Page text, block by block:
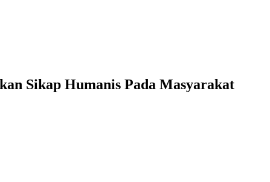
Sikap Humanis Pada Masyarakat